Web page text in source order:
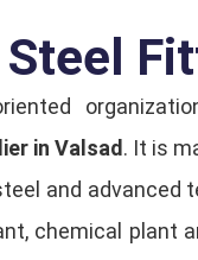
in Valsad . It is
and advanced
chemical plant